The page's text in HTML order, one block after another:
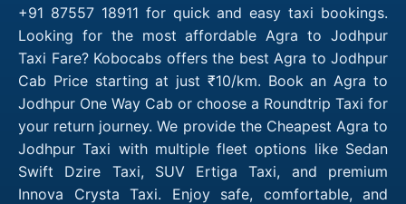
+91 87557 18911 for quick and easy taxi bookings.
Looking for the most affordable Agra to Jodhpur
Taxi Fare? Kobocabs offers the best Agra to Jodhpur
Cab Price starting at just ₹10/km. Book an Agra to
Jodhpur One Way Cab or choose a Roundtrip Taxi for
your return journey. We provide the Cheapest Agra to
Jodhpur Taxi with multiple fleet options like Sedan
Swift Dzire Taxi, SUV Ertiga Taxi, and premium
Innova Crysta Taxi. Enjoy safe, comfortable, and